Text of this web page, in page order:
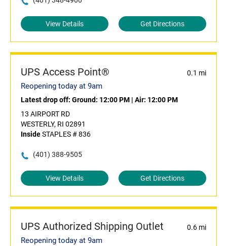
View Details Get Directions
UPS Access Point® 0.1 mi
Reopening today at 9am
Latest drop off: Ground: 12:00 PM | Air: 12:00 PM
13 AIRPORT RD
WESTERLY, RI 02891
InsideSTAPLES # 836
(401) 388-9505
View Details Get Directions
UPS Authorized Shipping Outlet 0.6 mi
Reopening today at 9am